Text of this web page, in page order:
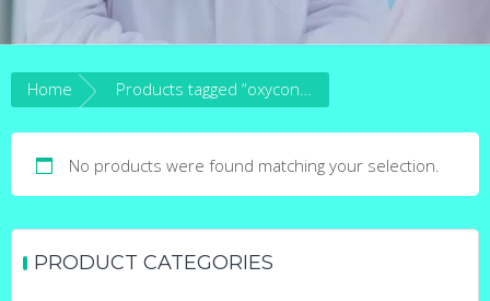
Home
No products were found matching your selection.
PRODUCT CATEGORIES